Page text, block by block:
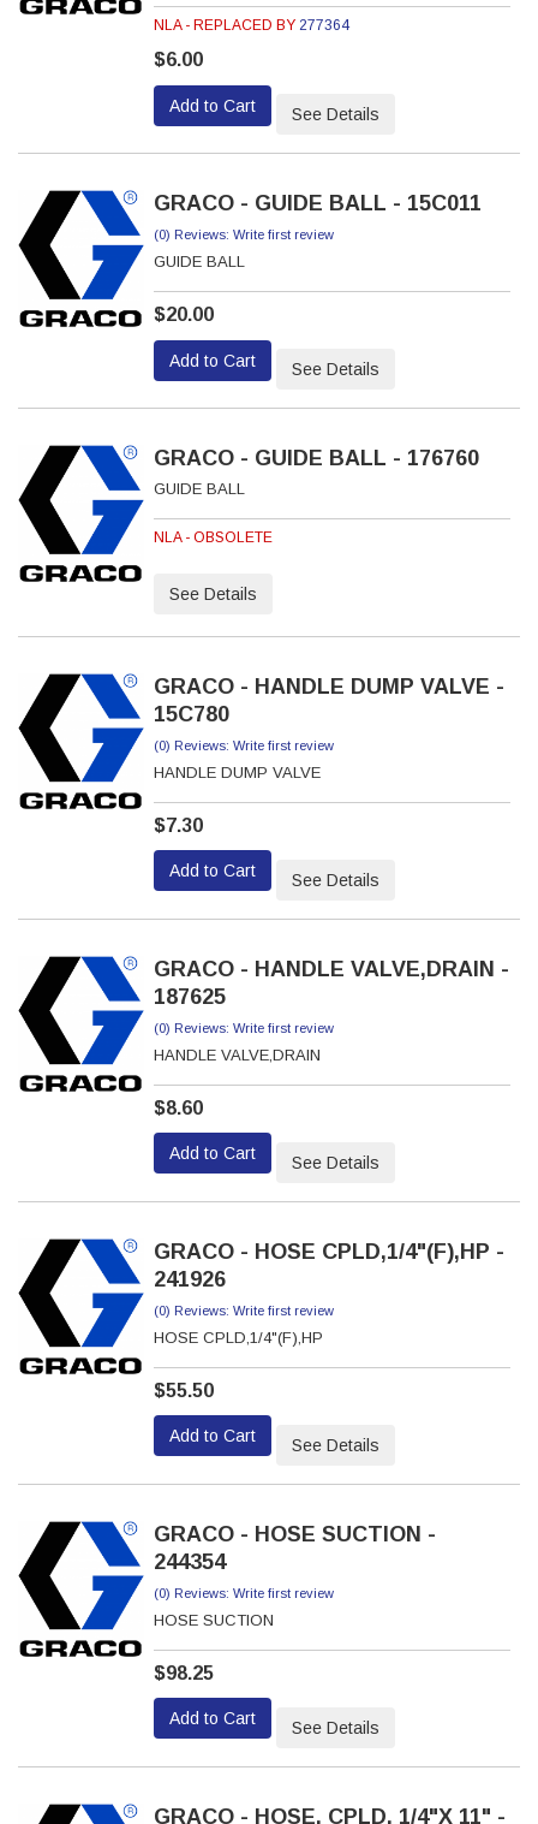
NLA - REPLACED BY 277364
$6.00
Add to Cart See Details
GRACO - GUIDE BALL - 15C011
(0) Reviews: Write first review
GUIDE BALL
$20.00
Add to Cart See Details
GRACO - GUIDE BALL - 176760
GUIDE BALL
NLA - OBSOLETE
See Details
GRACO - HANDLE DUMP VALVE -
15C780
(0) Reviews: Write first review
HANDLE DUMP VALVE
$7.30
Add to Cart See Details
GRACO - HANDLE VALVE,DRAIN -
187625
(0) Reviews: Write first review
HANDLE VALVE,DRAIN
$8.60
Add to Cart See Details
GRACO - HOSE CPLD,1/4"(F),HP -
241926
(0) Reviews: Write first review
HOSE CPLD,1/4"(F),HP
$55.50
Add to Cart See Details
GRACO - HOSE SUCTION -
244354
(0) Reviews: Write first review
HOSE SUCTION
$98.25
Add to Cart See Details
GRACO - HOSE, CPLD, 1/4"X 11" -